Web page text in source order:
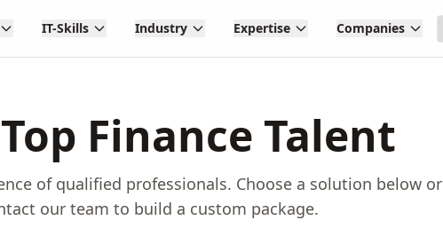
IT-Skills Industry Expertise Companies
Finance Talent
of qualified professionals. Choose a solution below or
our team to build a custom package.